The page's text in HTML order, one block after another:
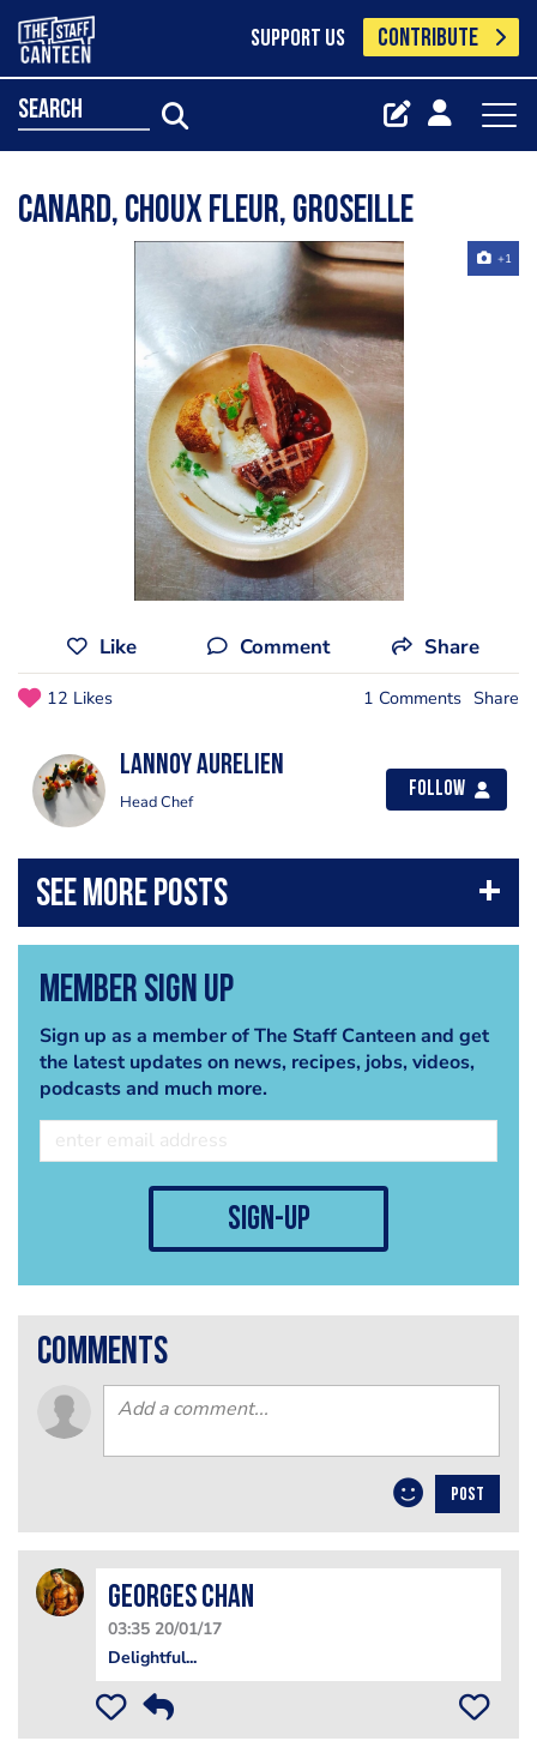
SUPPORT US CONTRIBUTE
search
Canard, choux fleur, groseille
+1
Like Comment Share
12 Likes 1 Comments Share
Lannoy Aurelien
Head Chef
Follow
Member Sign Up
Sign up as a member of The Staff Canteen and get
the latest updates on news, recipes, jobs, videos,
podcasts and much more.
sign-up
comments
POST
Georges Chan
03:35 20/01/17
Delightful...